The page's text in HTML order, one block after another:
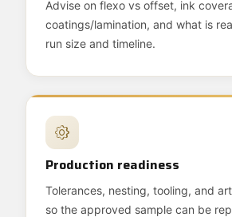
Advise on flexo vs offset, ink
coatings/lamination, and what is
run size and timeline.
Production readiness
Tolerances, nesting, tooling, and
so the approved sample can be